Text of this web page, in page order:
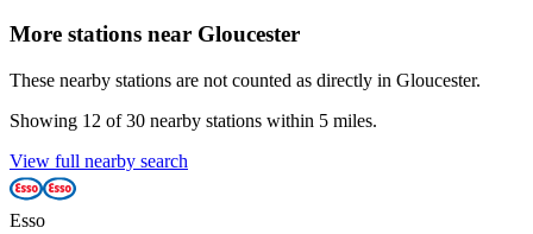
More stations near Gloucester
These nearby stations are not counted as directly in Gloucester.
Showing 12 of 30 nearby stations within 5 miles.
View full nearby search
Esso